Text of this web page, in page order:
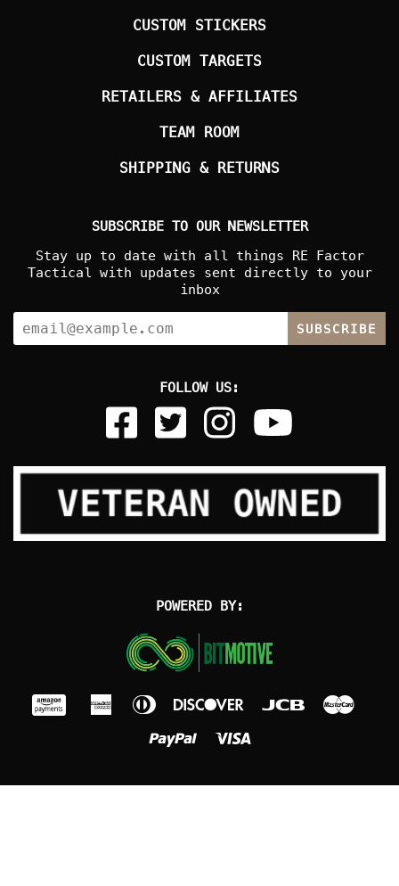
CUSTOM STICKERS
CUSTOM TARGETS
RETAILERS & AFFILIATES
TEAM ROOM
SHIPPING & RETURNS
SUBSCRIBE TO OUR NEWSLETTER
Stay up to date with all things RE Factor
Tactical with updates sent directly to your
inbox
SUBSCRIBE
FOLLOW US:
POWERED BY: